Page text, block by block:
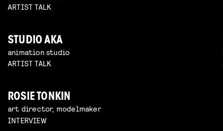
ARTIST TALK
STUDIO AKA
animation studio
ARTIST TALK
ROSIE TONKIN
art director, modelmaker
INTERVIEW